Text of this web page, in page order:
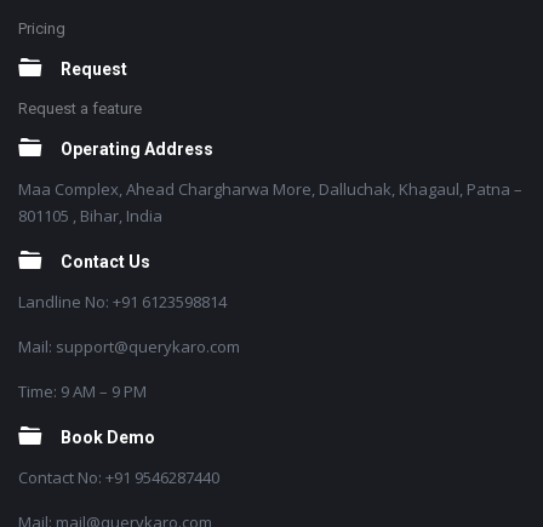
Pricing
Request
Request a feature
Operating Address
Maa Complex, Ahead Chargharwa More, Dalluchak, Khagaul, Patna –
801105 , Bihar, India
Contact Us
Landline No: +91 6123598814
Mail: support@querykaro.com
Time: 9 AM – 9 PM
Book Demo
Contact No: +91 9546287440
Mail: mail@querykaro.com